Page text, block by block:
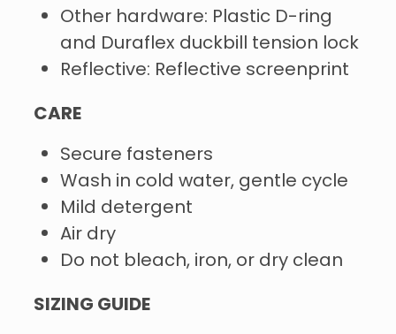
Other hardware: Plastic D-ring
and Duraflex duckbill tension lock
Reflective: Reflective screenprint
CARE
Secure fasteners
Wash in cold water, gentle cycle
Mild detergent
Air dry
Do not bleach, iron, or dry clean
SIZING GUIDE